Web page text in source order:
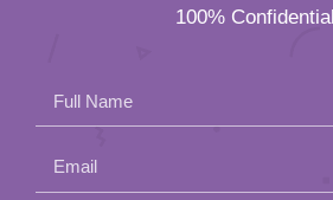
100%
Full Name
Email